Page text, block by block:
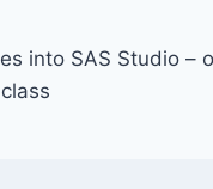
into SAS Studio –